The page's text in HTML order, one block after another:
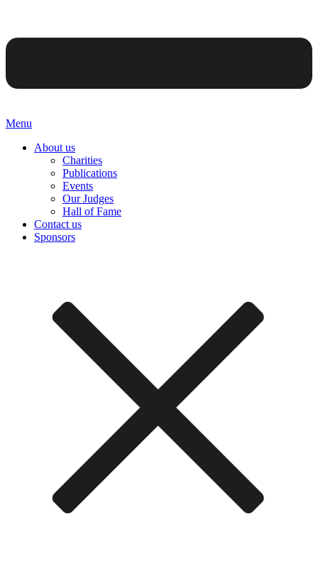
Menu
About us
Charities
Publications
Events
Our Judges
Hall of Fame
Contact us
Sponsors